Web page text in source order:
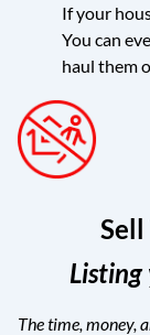
If your
You can
haul them
Listing
The time, money,